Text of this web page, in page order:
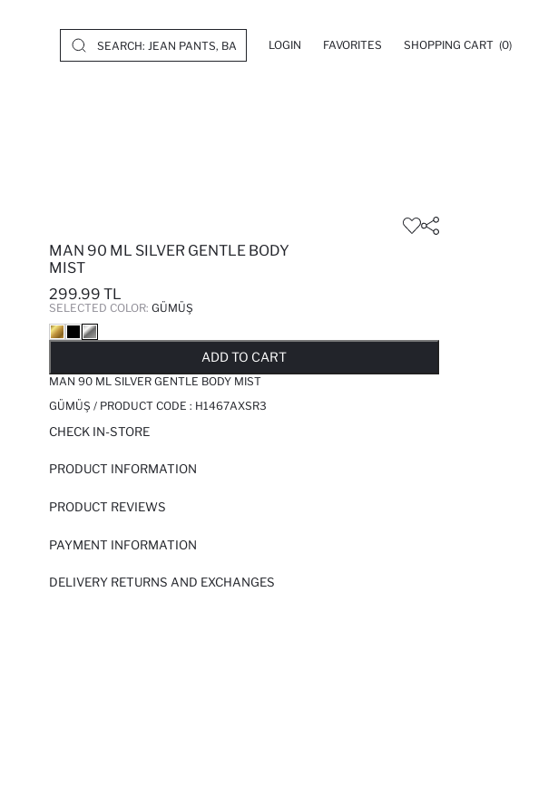
LOGIN FAVORITES SHOPPING CART (0)
MAN 90 ML SILVER GENTLE BODY
MIST
299.99 TL
SELECTED COLOR: GÜMÜŞ
ADD TO CART
MAN 90 ML SILVER GENTLE BODY MIST
GÜMÜŞ / PRODUCT CODE : H1467AXSR3
CHECK IN-STORE
PRODUCT INFORMATION
PRODUCT REVIEWS
PAYMENT INFORMATION
DELIVERY RETURNS AND EXCHANGES